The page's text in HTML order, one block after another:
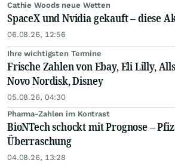
Cathie Woods neue Wetten
SpaceX und Nvidia gekauft – diese
06.08.26, 12:56
Ihre wichtigsten Termine
Frische Zahlen von Ebay, Eli Lilly,
Novo Nordisk, Disney
05.08.26, 04:30
Pharma-Zahlen im Kontrast
BioNTech schockt mit Prognose –
Überraschung
04.08.26, 13:28